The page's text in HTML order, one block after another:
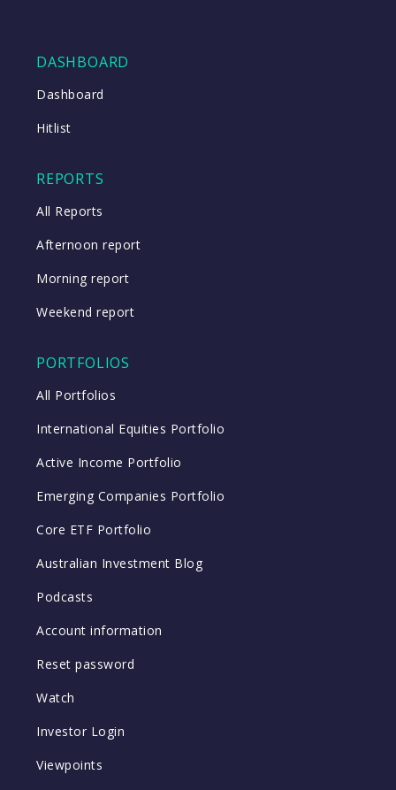
DASHBOARD
Dashboard
Hitlist
REPORTS
All Reports
Afternoon report
Morning report
Weekend report
PORTFOLIOS
All Portfolios
International Equities Portfolio
Active Income Portfolio
Emerging Companies Portfolio
Core ETF Portfolio
Australian Investment Blog
Podcasts
Account information
Reset password
Watch
Investor Login
Viewpoints